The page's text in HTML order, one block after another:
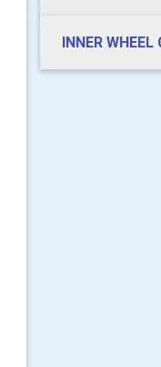
INNER